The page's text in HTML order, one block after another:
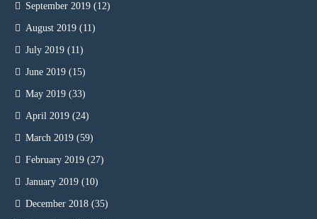
September 2019 (12)
August 2019 (11)
July 2019 (11)
June 2019 (15)
May 2019 (33)
April 2019 (24)
March 2019 (59)
February 2019 (27)
January 2019 (10)
December 2018 (35)